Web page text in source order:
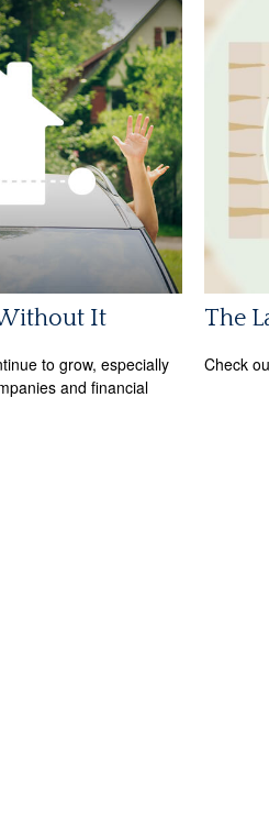
It
to grow, especially
and financial
The
Check